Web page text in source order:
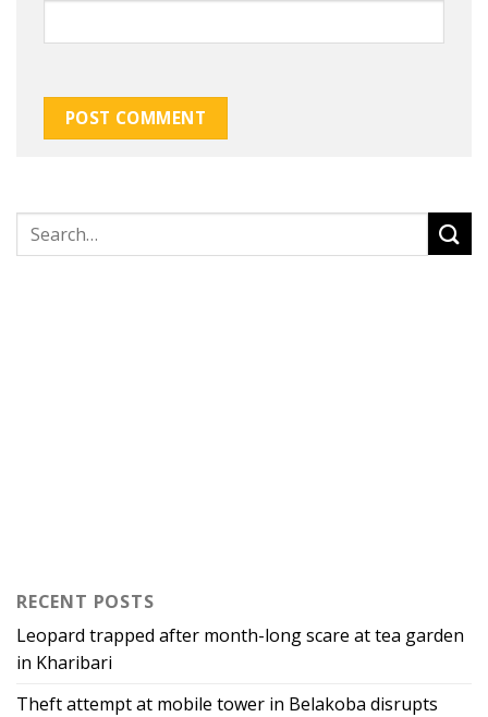
RECENT POSTS
Leopard trapped after month-long scare at tea garden
in Kharibari
Theft attempt at mobile tower in Belakoba disrupts